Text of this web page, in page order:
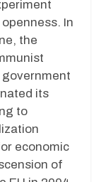
In
the
its
to
economic
of